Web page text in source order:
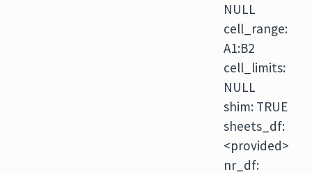
NULL
cell_range:
A1:B2
cell_limits:
NULL
shim: TRUE
sheets_df:
<provided>
nr_df: